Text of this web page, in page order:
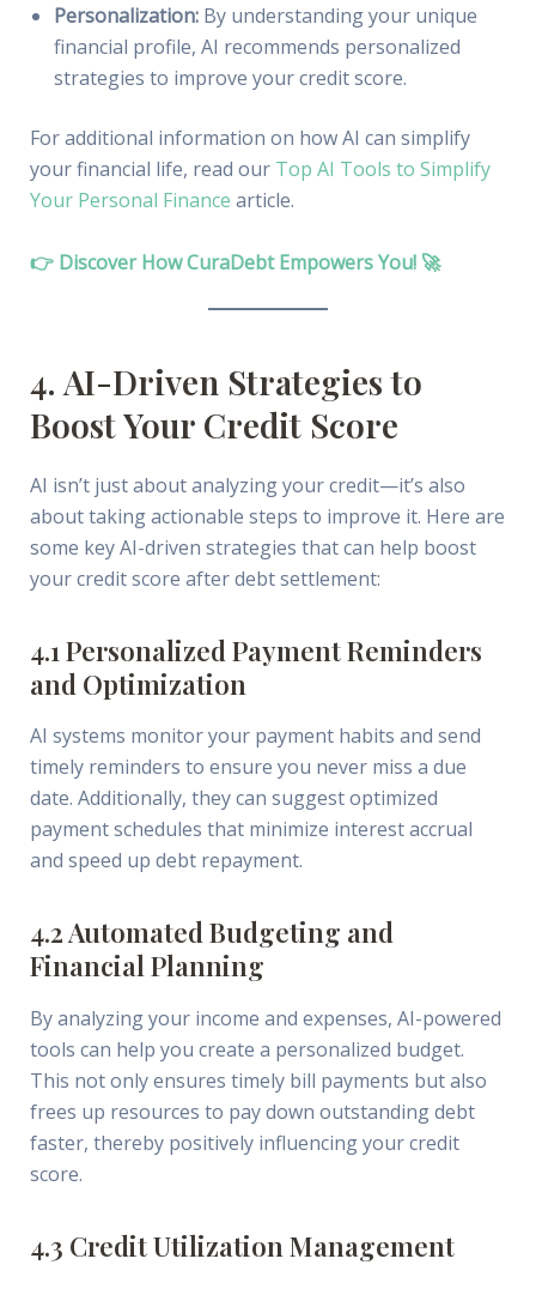
Personalization:By understanding your unique
financial profile, AI recommends personalized
strategies to improve your credit score.
For additional information on how AI can simplify
your financial life, read our Top AI Tools to Simplify
Your Personal Finance article.
👉 Discover How CuraDebt Empowers You! 🚀
4. AI-Driven Strategies to
Boost Your Credit Score
AI isn’t just about analyzing your credit—it’s also
about taking actionable steps to improve it. Here are
some key AI-driven strategies that can help boost
your credit score after debt settlement:
4.1 Personalized Payment Reminders
and Optimization
AI systems monitor your payment habits and send
timely reminders to ensure you never miss a due
date. Additionally, they can suggest optimized
payment schedules that minimize interest accrual
and speed up debt repayment.
4.2 Automated Budgeting and
Financial Planning
By analyzing your income and expenses, AI-powered
tools can help you create a personalized budget.
This not only ensures timely bill payments but also
frees up resources to pay down outstanding debt
faster, thereby positively influencing your credit
score.
4.3 Credit Utilization Management